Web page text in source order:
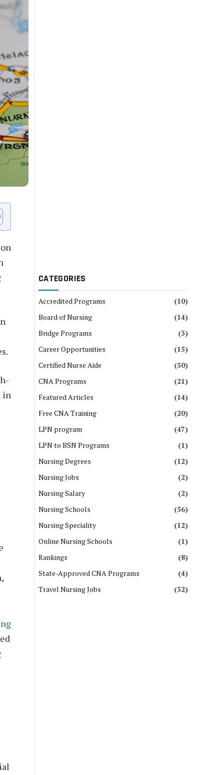
in
CATEGORIES
Accredited Programs
(10)
Board of Nursing
(14)
Bridge Programs
(3)
Career Opportunities
(15)
Certified Nurse Aide
(50)
CNA Programs
(21)
Featured Articles
(14)
Free CNA Training
(20)
LPN program
(47)
LPN to BSN Programs
(1)
Nursing Degrees
(12)
Nursing Jobs
(2)
Nursing Salary
(2)
Nursing Schools
(56)
Nursing Speciality
(12)
Online Nursing Schools
(1)
Rankings
(8)
State-Approved CNA Programs
(4)
Travel Nursing Jobs
(52)